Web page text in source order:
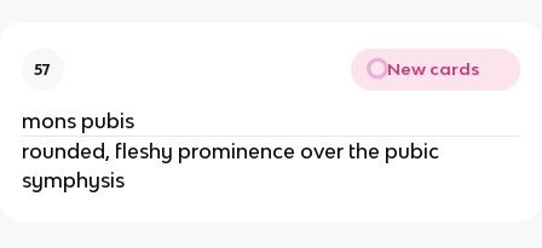
57 New cards
mons pubis
rounded, fleshy prominence over the pubic
symphysis